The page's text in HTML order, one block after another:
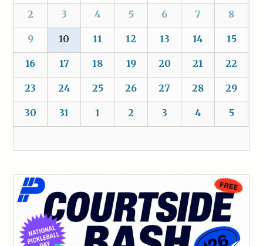
2 3 4 5 6 7 8
9 10 11 12 13 14 15
16 17 18 19 20 21 22
23 24 25 26 27 28 29
30 31 1 2 3 4 5